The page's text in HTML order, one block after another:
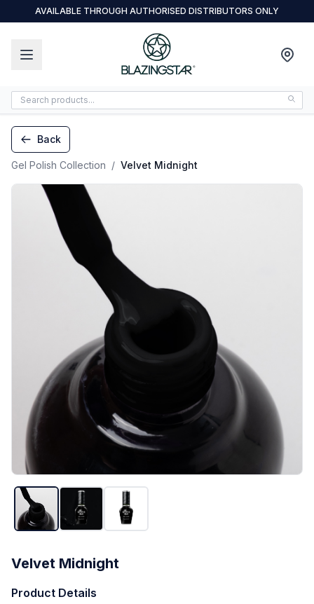
AVAILABLE THROUGH AUTHORISED DISTRIBUTORS ONLY
Back
Gel Polish Collection / Velvet Midnight
Velvet Midnight
Product Details